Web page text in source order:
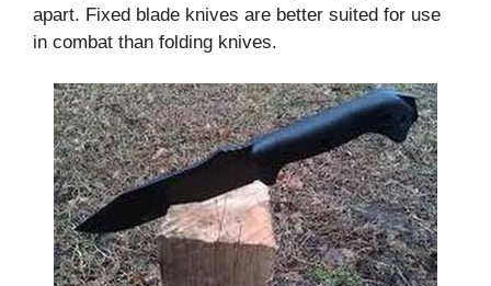
apart. Fixed blade knives are better suited for use
in combat than folding knives.